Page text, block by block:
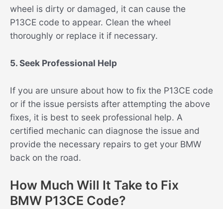
wheel is dirty or damaged, it can cause the
P13CE code to appear. Clean the wheel
thoroughly or replace it if necessary.
5. Seek Professional Help
If you are unsure about how to fix the P13CE code
or if the issue persists after attempting the above
fixes, it is best to seek professional help. A
certified mechanic can diagnose the issue and
provide the necessary repairs to get your BMW
back on the road.
How Much Will It Take to Fix
BMW P13CE Code?